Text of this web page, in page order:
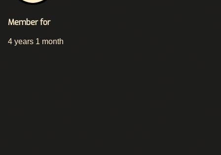
Member for
4 years 1 month